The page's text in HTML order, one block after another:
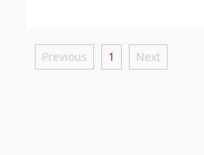
Previous 1 Next